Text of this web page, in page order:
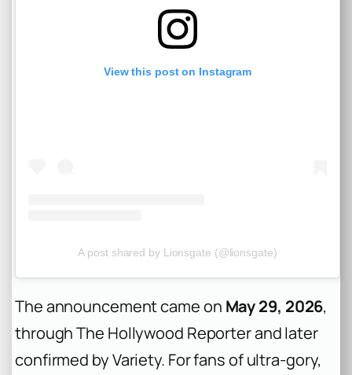
View this post on Instagram
A post shared by Lionsgate (@lionsgate)
The announcement came on May 29, 2026,
through The Hollywood Reporter and later
confirmed by Variety. For fans of ultra-gory,